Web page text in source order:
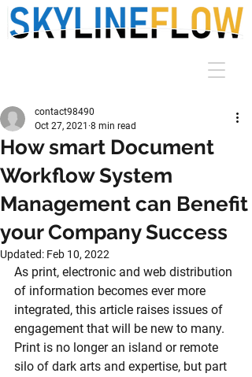
How smart Document
Workflow System
Management can Benefit
your Company Success
contact98490
Oct 27, 2021 8 min read
Updated: Feb 10, 2022
As print, electronic and web distribution
of information becomes ever more
integrated, this article raises issues of
engagement that will be new to many.
Print is no longer an island or remote
silo of dark arts and expertise, but part